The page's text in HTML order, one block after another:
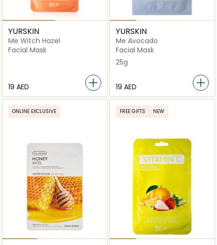
YURSKIN
Me Witch Hazel
Facial Mask
⁦19⁩ AED
YURSKIN
Me Avocado
Facial Mask
25g
⁦19⁩ AED
ONLINE EXCLUSIVE FREE GIFTS NEW